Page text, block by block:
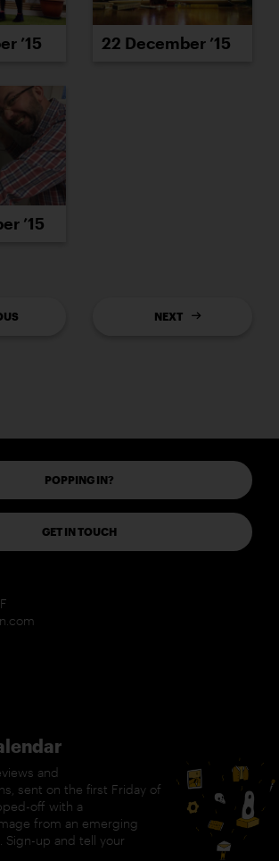
’15 22 December ’15
’15
NEXT
POPPING IN?
GET IN TOUCH
and
sent on the first Friday of
off with a
from an emerging
Sign-up and tell your